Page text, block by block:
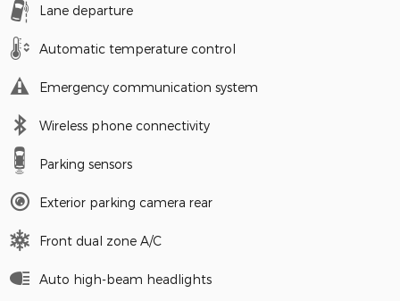
Lane departure
Automatic temperature control
Emergency communication system
Wireless phone connectivity
Parking sensors
Exterior parking camera rear
Front dual zone A/C
Auto high-beam headlights